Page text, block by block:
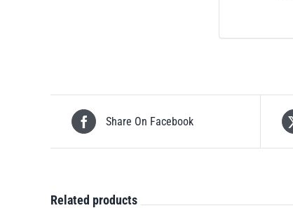
Share On Facebook
Related products